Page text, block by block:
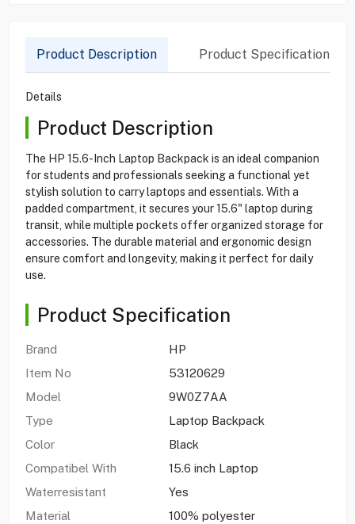
Product Description Product Specification
Details
Product Description
The HP 15.6-Inch Laptop Backpack is an ideal companion
for students and professionals seeking a functional yet
stylish solution to carry laptops and essentials. With a
padded compartment, it secures your 15.6" laptop during
transit, while multiple pockets offer organized storage for
accessories. The durable material and ergonomic design
ensure comfort and longevity, making it perfect for daily
use.
Product Specification
Brand
HP
Item No
53120629
Model
9W0Z7AA
Type
Laptop Backpack
Color
Black
Compatibel With
15.6 inch Laptop
Waterresistant
Yes
Material
100% polyester